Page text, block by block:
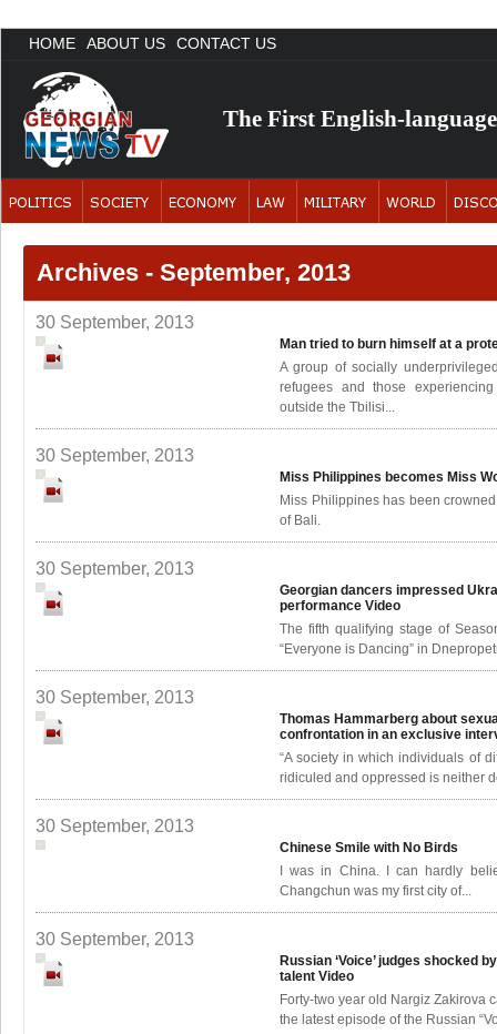
HOME ABOUT US CONTACT US
The First English-
Archives - September, 2013
30 September, 2013
Man tried to burn himself at a
A group of socially
refugees and those
outside the Tbilisi...
30 September, 2013
Miss Philippines becomes Miss
Miss Philippines has been
of Bali.
30 September, 2013
Georgian dancers impressed
performance Video
The fifth qualifying stage of
“Everyone is Dancing” in
30 September, 2013
Thomas Hammarberg about
confrontation in an exclusive
“A society in which individuals of
ridiculed and oppressed is neither
30 September, 2013
Chinese Smile with No Birds
I was in China. I can hardly
Changchun was my first city of...
30 September, 2013
Russian ‘Voice’ judges shocked
talent Video
Forty-two year old Nargiz Zakirova
the latest episode of the Russian